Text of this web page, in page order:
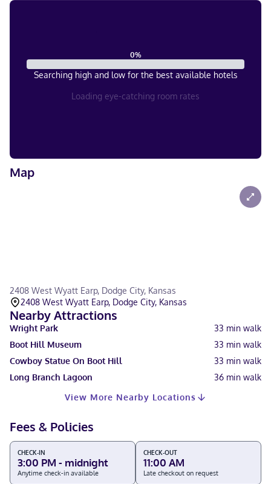
0%
Searching high and low for the best available hotels
Loading eye-catching room rates
Map
2408 West Wyatt Earp, Dodge City, Kansas
2408 West Wyatt Earp, Dodge City, Kansas
Nearby Attractions
Wright Park 33 min walk
Boot Hill Museum
33 min walk
Cowboy Statue On Boot Hill
33 min walk
Long Branch Lagoon
36 min walk
View More Nearby Locations
Fees & Policies
CHECK-IN
3:00 PM - midnight
Anytime check-in available
CHECK-OUT
11:00 AM
Late checkout on request